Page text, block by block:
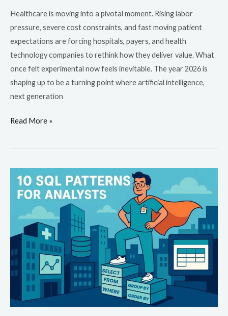
Healthcare is moving into a pivotal moment. Rising labor
pressure, severe cost constraints, and fast moving patient
expectations are forcing hospitals, payers, and health
technology companies to rethink how they deliver value. What
once felt experimental now feels inevitable. The year 2026 is
shaping up to be a turning point where artificial intelligence,
next generation
Read More »
Essential
SQL
Patterns
Every
Healthcare
Data
Analyst
Should
Master